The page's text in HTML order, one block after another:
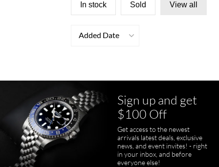
In stock Sold View all
Added Date
Sign up and get
$100 Off
Get access to the newest
arrivals latest deals, exclusive
news, and event invites! - right
in your inbox, and before
everyone else!